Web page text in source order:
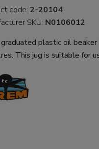
code:2-20104
SKU: N0106012
plastic oil
This jug is suitable for